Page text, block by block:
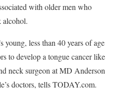
with older men who
alcohol.
young, less than 40 years of age
to develop a tongue cancer like
neck surgeon at MD Anderson
doctors, tells TODAY.com.